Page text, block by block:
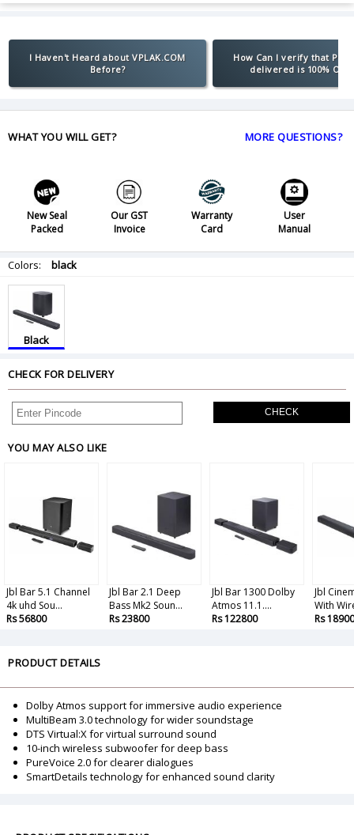
I Haven't Heard about VPLAK.COM
Before?
How Can I verify that
delivered is 100%
WHAT YOU WILL GET? MORE QUESTIONS?
New Seal
Packed
Our GST
Invoice
Warranty
Card
User
Manual
Colors: black
Black
CHECK FOR DELIVERY
CHECK
YOU MAY ALSO LIKE
Jbl Bar 5.1 Channel
4k uhd Sou...
Rs 56800
Jbl Bar 2.1 Deep
Bass Mk2 Soun...
Rs 23800
Jbl Bar 1300 Dolby
Atmos 11.1....
Rs 122800
Jbl
With
Rs 18900
PRODUCT DETAILS
Dolby Atmos support for immersive audio experience
MultiBeam 3.0 technology for wider soundstage
DTS Virtual:X for virtual surround sound
10-inch wireless subwoofer for deep bass
PureVoice 2.0 for clearer dialogues
SmartDetails technology for enhanced sound clarity